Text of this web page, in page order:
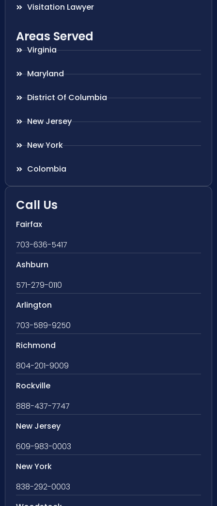
Visitation Lawyer
Areas Served
Virginia
Maryland
District Of Columbia
New Jersey
New York
Colombia
Call Us
Fairfax
703-636-5417
Ashburn
571-279-0110
Arlington
703-589-9250
Richmond
804-201-9009
Rockville
888-437-7747
New Jersey
609-983-0003
New York
838-292-0003